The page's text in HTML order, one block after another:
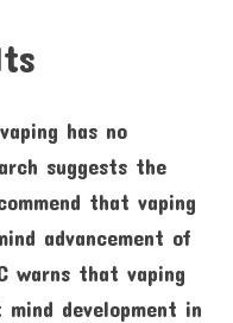
has no
suggests the
that vaping
advancement of
warns that vaping
development in